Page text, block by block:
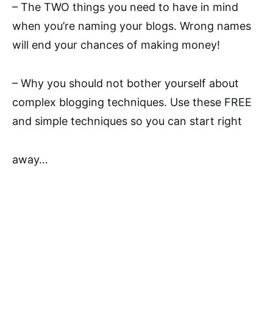
– The TWO things you need to have in mind
when you’re naming your blogs. Wrong names
will end your chances of making money!
– Why you should not bother yourself about
complex blogging techniques. Use these FREE
and simple techniques so you can start right
away…